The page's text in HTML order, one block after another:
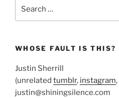
WHOSE FAULT IS THIS?
Justin Sherrill
(unrelated tumblr, instagram,
justin@shiningsilence.com